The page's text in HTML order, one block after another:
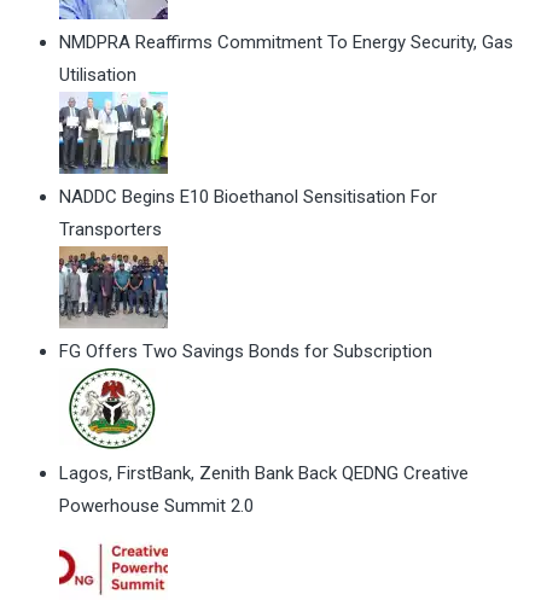
NMDPRA Reaffirms Commitment To Energy Security, Gas
Utilisation
NADDC Begins E10 Bioethanol Sensitisation For
Transporters
FG Offers Two Savings Bonds for Subscription
Lagos, FirstBank, Zenith Bank Back QEDNG Creative
Powerhouse Summit 2.0